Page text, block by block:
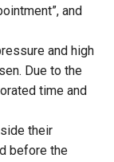
and
and high
Due to the
time and
their
before the